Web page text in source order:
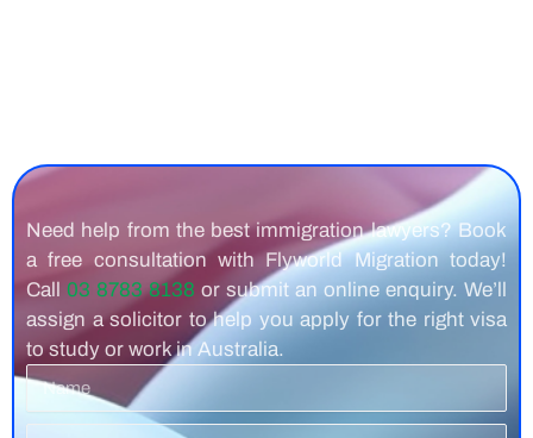
Need help from the best immigration lawyers? Book
a free consultation with Flyworld Migration today!
Call 03 8783 8138 or submit an online enquiry. We’ll
assign a solicitor to help you apply for the right visa
to study or work in Australia.
Name